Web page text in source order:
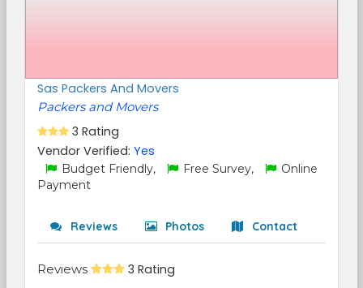
Sas Packers And Movers
Packers and Movers
3 Rating
Vendor Verified: Yes
Budget Friendly, Free Survey,
Online
Payment
Reviews Photos Contact
Reviews 3 Rating